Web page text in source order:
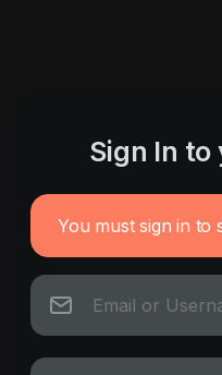
Sign In
You must sign in to